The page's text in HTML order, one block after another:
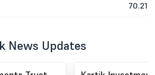
70.21
News Updates